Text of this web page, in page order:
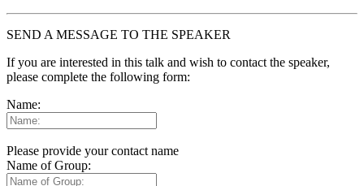
SEND A MESSAGE TO THE SPEAKER
If you are interested in this talk and wish to contact the speaker,
please complete the following form:
Name:
Please provide your contact name
Name of Group: